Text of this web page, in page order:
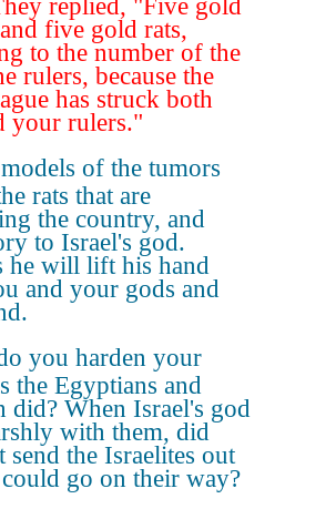
replied, "Five gold
five gold rats,
to the number of the
rulers, because the
has struck both
your rulers."
of the tumors
rats that are
the country, and
to Israel's god.
he will lift his hand
and your gods and
you harden your
the Egyptians and
did? When Israel's god
with them, did
send the Israelites out
go on their way?